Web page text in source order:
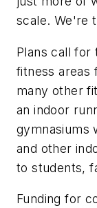
scale. We're
Plans call for
fitness areas
many other
an indoor
gymnasiums
and other
to students,
Funding for